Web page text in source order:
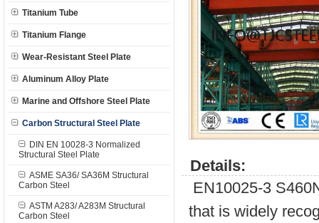
Titanium Tube
Titanium Flange
Wear-Resistant Steel Plate
Aluminum Alloy Plate
Marine and Offshore Steel Plate
Carbon Structural Steel Plate
DIN EN 10028-3 Normalized
Structural Steel Plate
ASME SA36/ SA36M Structural
Carbon Steel
ASTM A283/ A283M Structural
Carbon Steel
Details:
EN10025-3
that is widely